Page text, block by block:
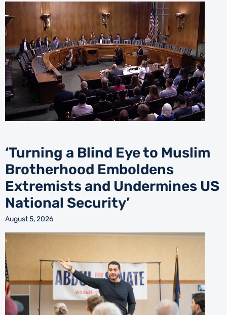
‘Turning a Blind Eye to Muslim
Brotherhood Emboldens
Extremists and Undermines US
National Security’
August 5, 2026